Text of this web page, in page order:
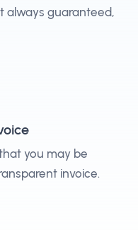
always guaranteed,
you may be
invoice.